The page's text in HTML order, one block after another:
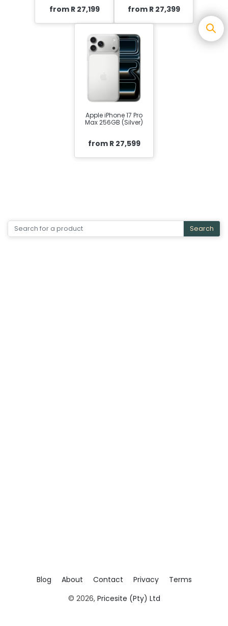
from R 27,199 from R 27,399
Apple iPhone 17 Pro
Max 256GB (Silver)
from R 27,599
Search
Blog About Contact Privacy
Terms
© 2026, Pricesite (Pty) Ltd